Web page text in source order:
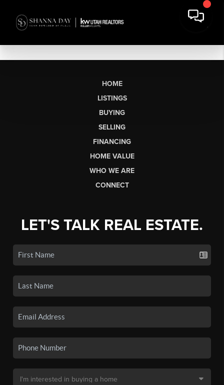
HOME
LISTINGS
BUYING
SELLING
FINANCING
HOME VALUE
WHO WE ARE
CONNECT
LET'S TALK REAL ESTATE.